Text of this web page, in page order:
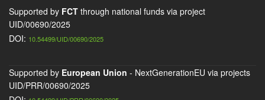
Supported by FCT through national funds via project
UID/00690/2025
DOI: 10.54499/UID/00690/2025
Supported by European Union - NextGenerationEU via projects
UID/PRR/00690/2025